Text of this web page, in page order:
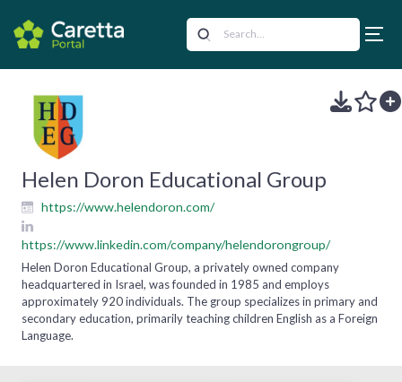
Helen Doron Educational Group
https://www.helendoron.com/
https://www.linkedin.com/company/helendorongroup/
Helen Doron Educational Group, a privately owned company
headquartered in Israel, was founded in 1985 and employs
approximately 920 individuals. The group specializes in primary and
secondary education, primarily teaching children English as a Foreign
Language.